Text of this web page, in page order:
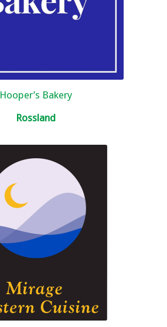
Hooper’s Bakery
Rossland